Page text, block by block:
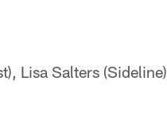
Lisa Salters (Sideline)